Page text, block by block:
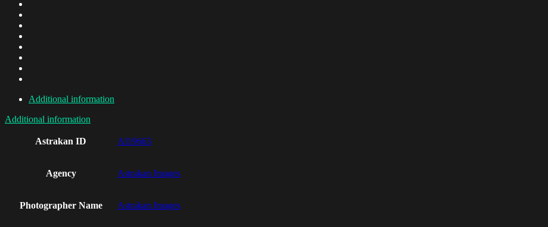
Additional information
Additional information
Astrakan ID AI19663
Agency Astrakan Images
Photographer Name Astrakan Images